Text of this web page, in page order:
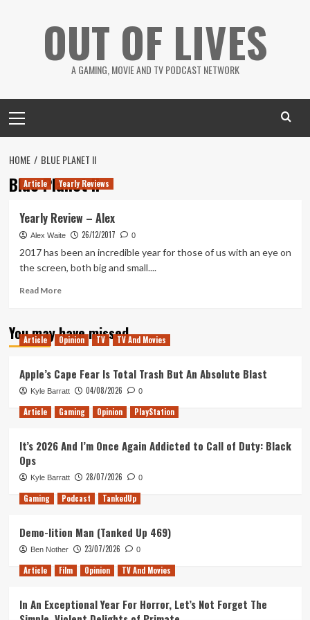
OUT OF LIVES
A GAMING, MOVIE AND TV PODCAST NETWORK
Menu
HOME BLUE PLANET II
Blue Planet II
Article Yearly Reviews
Yearly Review – Alex
Alex Waite 26/12/2017 0
2017 has been an incredible year for those of us with an eye on
the screen, both big and small....
Read MoreRead
Yearly
Review
You may have missed
Article Opinion TV TV And Movies
Apple’s Cape Fear Is Total Trash But An Absolute Blast
Kyle Barratt 04/08/2026 0
Article Gaming Opinion PlayStation
It’s 2026 And I’m Once Again Addicted to Call of Duty: Black
Ops
Kyle Barratt 28/07/2026 0
Gaming Podcast TankedUp
Demo-lition Man (Tanked Up 469)
Ben Nother 23/07/2026 0
Article Film Opinion TV And Movies
In An Exceptional Year For Horror, Let’s Not Forget The